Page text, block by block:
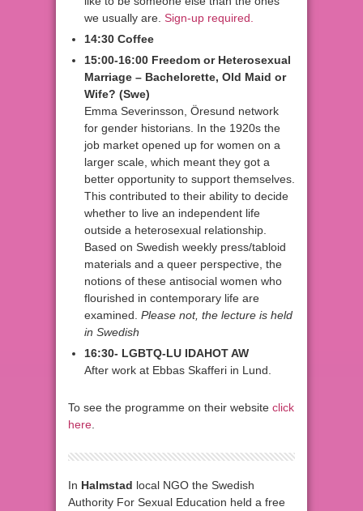
we usually are. Sign-up required.
14:30 Coffee
15:00-16:00 Freedom or Heterosexual
Marriage – Bachelorette, Old Maid or
Wife? (Swe)
Emma Severinsson, Öresund network
for gender historians. In the 1920s the
job market opened up for women on a
larger scale, which meant they got a
better opportunity to support themselves.
This contributed to their ability to decide
whether to live an independent life
outside a heterosexual relationship.
Based on Swedish weekly press/tabloid
materials and a queer perspective, the
notions of these antisocial women who
flourished in contemporary life are
examined. Please not, the lecture is held
in Swedish
16:30- LGBTQ-LU IDAHOT AW
After work at Ebbas Skafferi in Lund.
To see the programme on their website click
here
In Halmstad local NGO the Swedish
Authority For Sexual Education held a free